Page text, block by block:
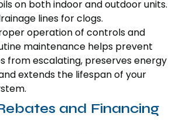
on both indoor and outdoor units.
lines for clogs.
operation of controls and
maintenance helps prevent
from escalating, preserves energy
extends the lifespan of your
and Financing